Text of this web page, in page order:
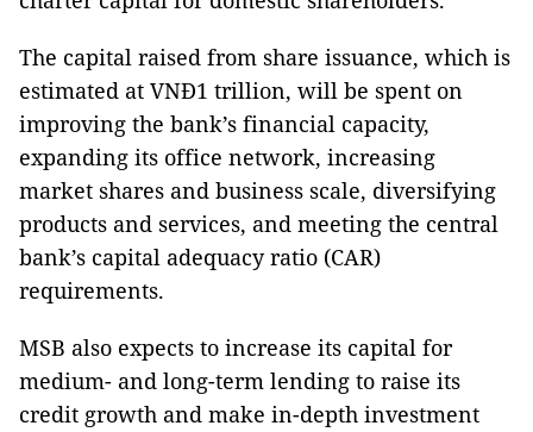
The capital raised from share issuance, which is
estimated at VNĐ1 trillion, will be spent on
improving the bank’s financial capacity,
expanding its office network, increasing
market shares and business scale, diversifying
products and services, and meeting the central
bank’s capital adequacy ratio (CAR)
requirements.
MSB also expects to increase its capital for
medium- and long-term lending to raise its
credit growth and make in-depth investment